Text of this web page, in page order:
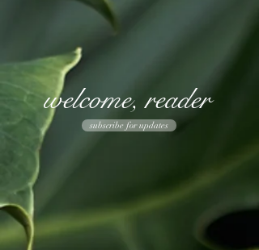
welcome, reader
subscribe for updates